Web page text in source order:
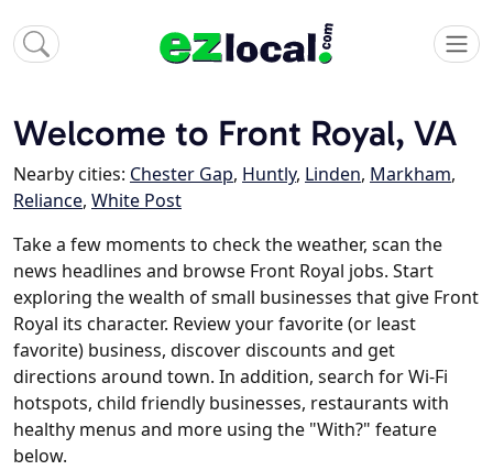
Welcome to Front Royal, VA
Nearby cities: Chester Gap, Huntly, Linden, Markham,
Reliance, White Post
Take a few moments to check the weather, scan the
news headlines and browse Front Royal jobs. Start
exploring the wealth of small businesses that give Front
Royal its character. Review your favorite (or least
favorite) business, discover discounts and get
directions around town. In addition, search for Wi-Fi
hotspots, child friendly businesses, restaurants with
healthy menus and more using the "With?" feature
below.